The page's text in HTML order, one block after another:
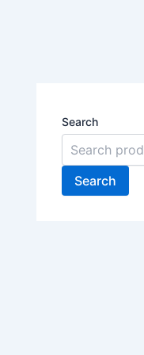
Search
Search